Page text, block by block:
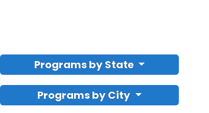
Programs by State
Programs by City